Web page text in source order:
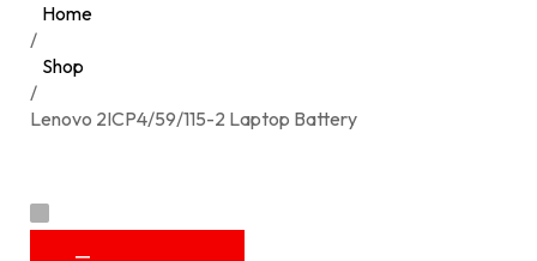
Home
/
Shop
/
Lenovo 2ICP4/59/115-2 Laptop Battery